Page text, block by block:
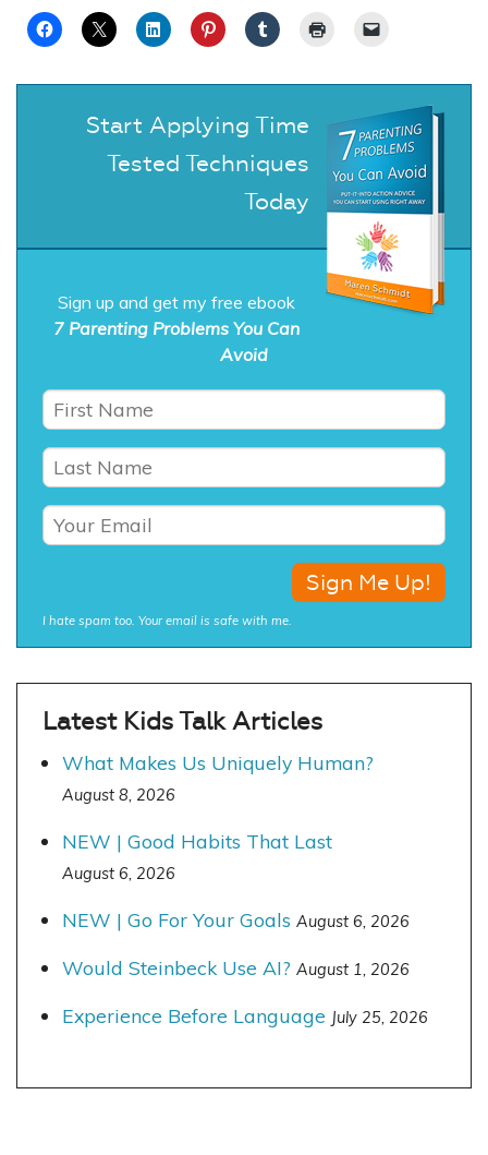
Start Applying Time
Tested Techniques
Today
Sign up and get my free ebook
7 Parenting Problems You Can
Avoid
I hate spam too. Your email is safe with me.
Latest Kids Talk Articles
What Makes Us Uniquely Human?
August 8, 2026
NEW | Good Habits That Last
August 6, 2026
NEW | Go For Your Goals August 6, 2026
Would Steinbeck Use AI? August 1, 2026
Experience Before Language July 25, 2026